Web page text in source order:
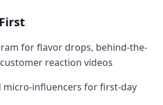
for flavor drops, behind-the-
reaction videos
influencers for first-day